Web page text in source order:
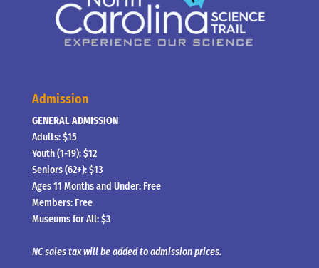
Admission
GENERAL ADMISSION
Adults: $15
Youth (1-19): $12
Seniors (62+): $13
Ages 11 Months and Under: Free
Members: Free
Museums for All: $3
NC sales tax will be added to admission prices.